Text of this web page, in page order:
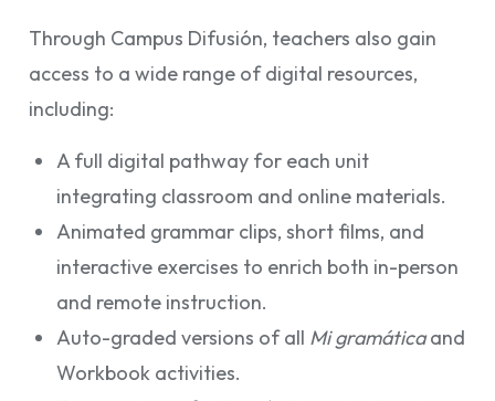
Through Campus Difusión, teachers also gain
access to a wide range of digital resources,
including:
A full digital pathway for each unit
integrating classroom and online materials.
Animated grammar clips, short films, and
interactive exercises to enrich both in-person
and remote instruction.
Auto-graded versions of all Mi gramáticaand
Workbook activities.